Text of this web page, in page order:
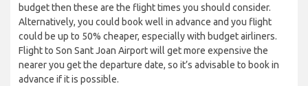
budget then these are the flight times you should consider.
Alternatively, you could book well in advance and you flight
could be up to 50% cheaper, especially with budget airliners.
Flight to Son Sant Joan Airport will get more expensive the
nearer you get the departure date, so it’s advisable to book in
advance if it is possible.